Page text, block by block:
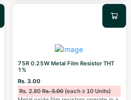
75R 0.25W Metal Film Resistor THT
1%
Rs. 3.00
Rs. 2.80Rs. 3.00(each ≥ 10 Units)